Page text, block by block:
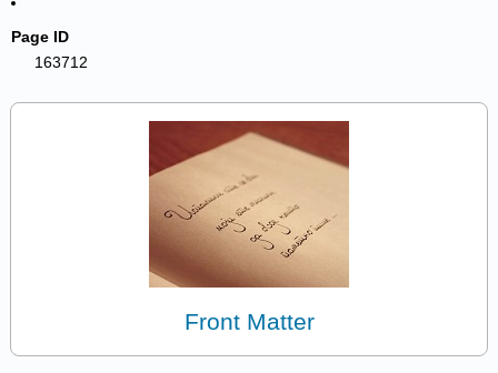
Page ID
163712
Front Matter